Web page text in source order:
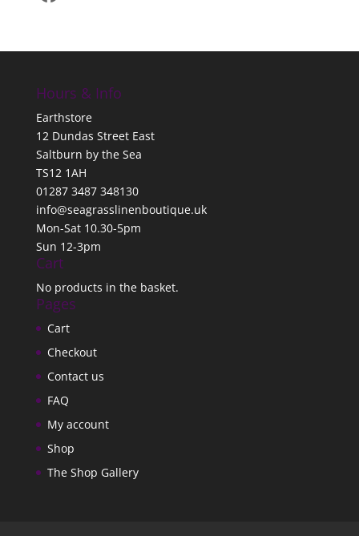
Hours & Info
Earthstore
12 Dundas Street East
Saltburn by the Sea
TS12 1AH
01287 3487 348130
info@seagrasslinenboutique.uk
Mon-Sat 10.30-5pm
Sun 12-3pm
Cart
No products in the basket.
Pages
Cart
Checkout
Contact us
FAQ
My account
Shop
The Shop Gallery